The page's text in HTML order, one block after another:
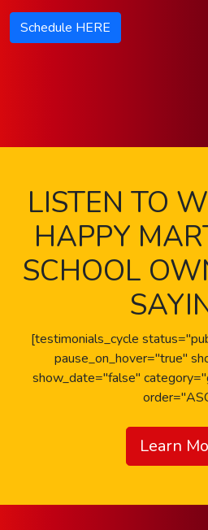
Schedule HERE
LISTEN TO
HAPPY
SCHOOL
[testimonials_cycle
pause_on_hover="true"
show_date="false"
Learn